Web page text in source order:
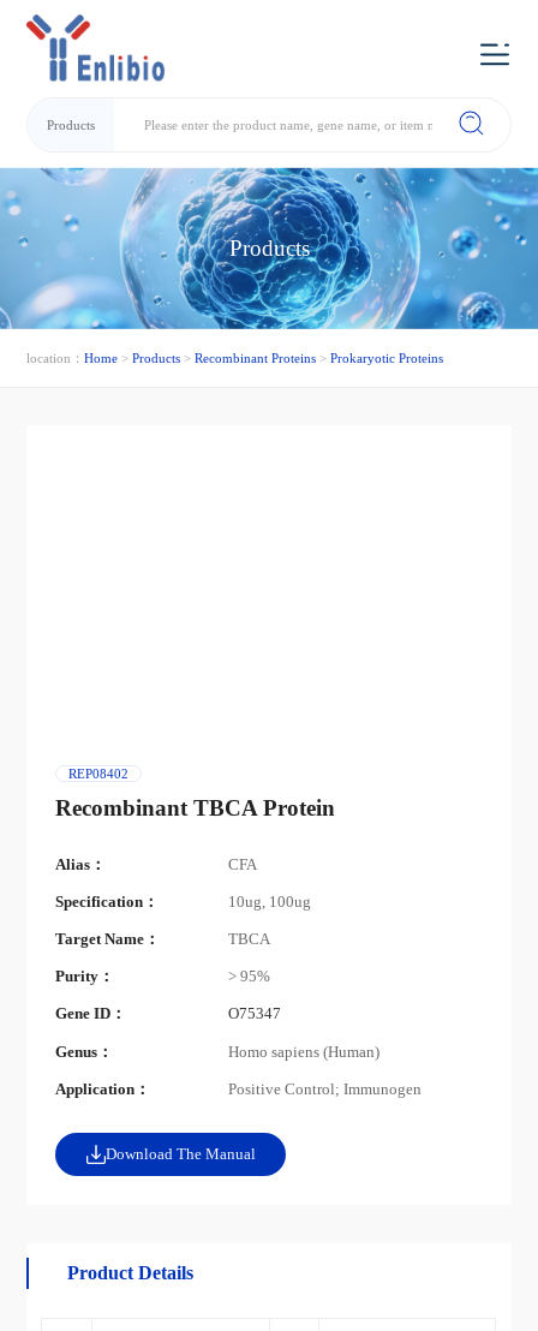
Products
Products
location：Home >Products >Recombinant Proteins >Prokaryotic Proteins
REP08402
Recombinant TBCA Protein
Alias： CFA
Specification： 10ug, 100ug
Target Name： TBCA
Purity： > 95%
Gene ID： O75347
Genus： Homo sapiens (Human)
Application： Positive Control; Immunogen
Download The Manual
Product Details